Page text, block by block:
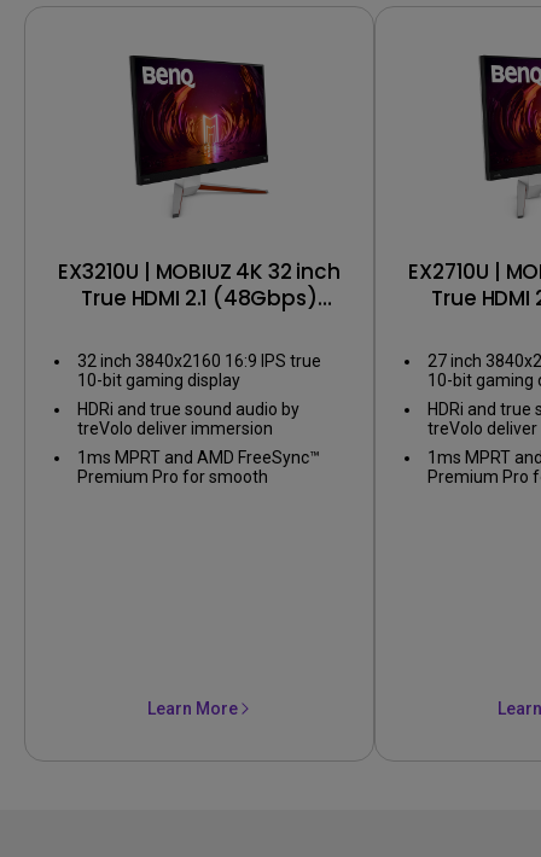
EX3210U | MOBIUZ 4K 32 inch
True HDMI 2.1 (48Gbps)
32 inch 3840x2160 16:9 IPS true
10-bit gaming display
HDRi and true sound audio by
treVolo deliver immersion
1ms MPRT and AMD FreeSync™
Premium Pro for smooth
Learn More
EX2710U |
True
27 inch
10-bit gaming
HDRi and true
treVolo
1ms MPRT
Premium Pro